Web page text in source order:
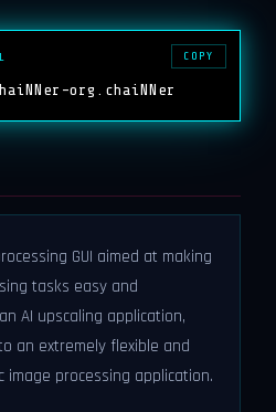
org.chaiNNer
COPY
GUI aimed at making
tasks easy and
AI upscaling application,
an extremely flexible and
image processing application.